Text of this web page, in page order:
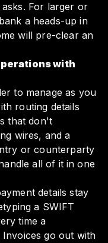
For larger or
a heads-up in
will pre-clear an
with
to manage as you
routing details
that don't
wires, and a
or counterparty
all of it in one
details stay
a SWIFT
time a
go out with